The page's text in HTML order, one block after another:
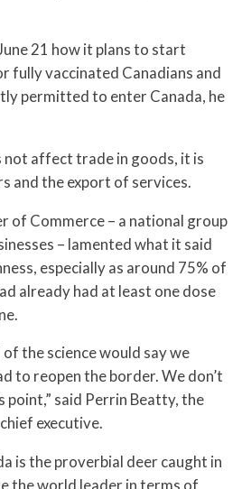
21 how it plans to start
fully vaccinated Canadians and
permitted to enter Canada, he
not affect trade in goods, it is
and the export of services.
of Commerce – a national group
– lamented what it said
especially as around 75% of
already had at least one dose
of the science would say we
to reopen the border. We don’t
point,” said Perrin Beatty, the
executive.
is the proverbial deer caught in
the world leader in terms of